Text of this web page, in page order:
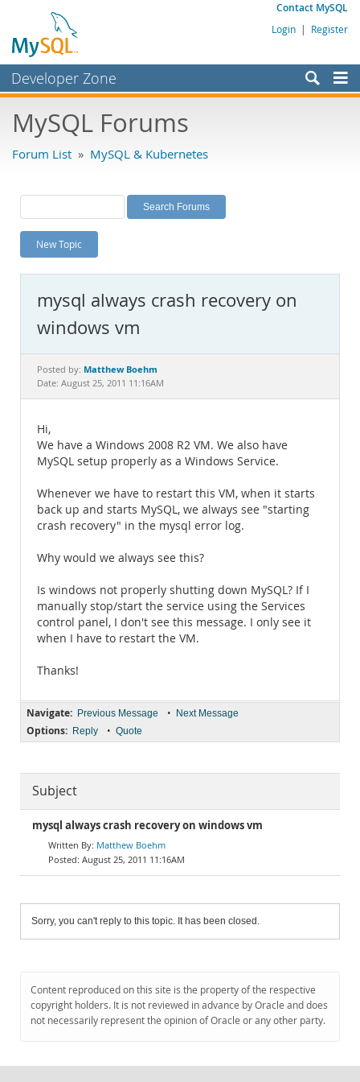
Contact MySQL
Login | Register
Developer Zone
Bugs
Labs
Planet MySQL
News and Events
MySQL.com
Downloads
Documentation
MySQL Forums
Forum List » MySQL & Kubernetes
New Topic
mysql always crash recovery on
windows vm
Posted by: Matthew Boehm
Date: August 25, 2011 11:16AM
Hi,
We have a Windows 2008 R2 VM. We also have
MySQL setup properly as a Windows Service.
Whenever we have to restart this VM, when it starts
back up and starts MySQL, we always see "starting
crash recovery" in the mysql error log.
Why would we always see this?
Is windows not properly shutting down MySQL? If I
manually stop/start the service using the Services
control panel, I don't see this message. I only see it
when I have to restart the VM.
Thanks!
Navigate: Previous Message • Next Message
Options: Reply • Quote
Subject
mysql always crash recovery on windows vm
Matthew Boehm
August 25, 2011 11:16AM
Sorry, you can't reply to this topic. It has been closed.
Content reproduced on this site is the property of the respective
copyright holders. It is not reviewed in advance by Oracle and does
not necessarily represent the opinion of Oracle or any other party.